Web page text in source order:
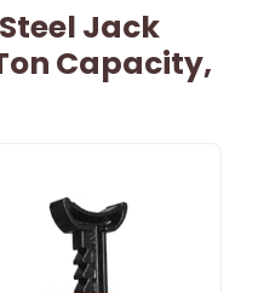
Jack
Capacity,